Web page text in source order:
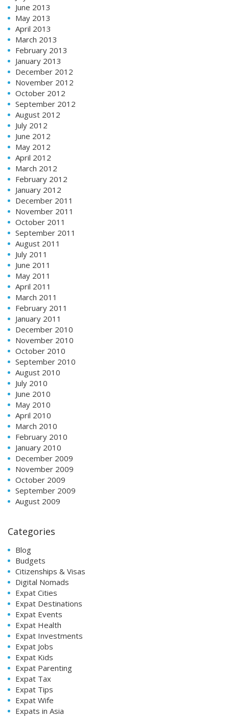
June 2013
May 2013
April 2013
March 2013
February 2013
January 2013
December 2012
November 2012
October 2012
September 2012
August 2012
July 2012
June 2012
May 2012
April 2012
March 2012
February 2012
January 2012
December 2011
November 2011
October 2011
September 2011
August 2011
July 2011
June 2011
May 2011
April 2011
March 2011
February 2011
January 2011
December 2010
November 2010
October 2010
September 2010
August 2010
July 2010
June 2010
May 2010
April 2010
March 2010
February 2010
January 2010
December 2009
November 2009
October 2009
September 2009
August 2009
Categories
Blog
Budgets
Citizenships & Visas
Digital Nomads
Expat Cities
Expat Destinations
Expat Events
Expat Health
Expat Investments
Expat Jobs
Expat Kids
Expat Parenting
Expat Tax
Expat Tips
Expat Wife
Expats in Asia